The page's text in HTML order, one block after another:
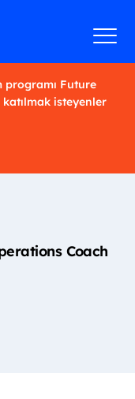
programı Future
isteyenler
Coach